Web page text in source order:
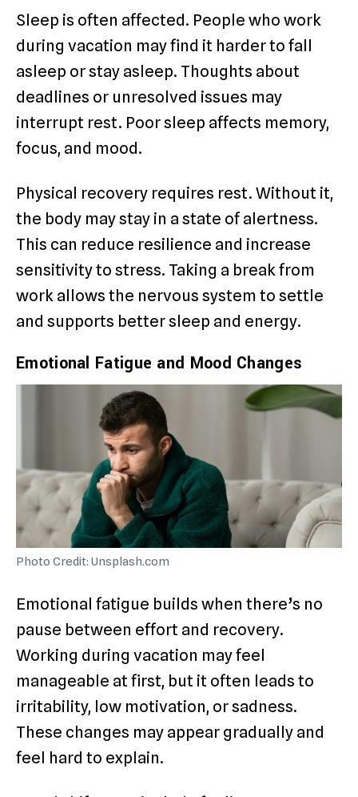
Sleep is often affected. People who work
during vacation may find it harder to fall
asleep or stay asleep. Thoughts about
deadlines or unresolved issues may
interrupt rest. Poor sleep affects memory,
focus, and mood.
Physical recovery requires rest. Without it,
the body may stay in a state of alertness.
This can reduce resilience and increase
sensitivity to stress. Taking a break from
work allows the nervous system to settle
and supports better sleep and energy.
Emotional Fatigue and Mood Changes
Photo Credit: Unsplash.com
Emotional fatigue builds when there’s no
pause between effort and recovery.
Working during vacation may feel
manageable at first, but it often leads to
irritability, low motivation, or sadness.
These changes may appear gradually and
feel hard to explain.